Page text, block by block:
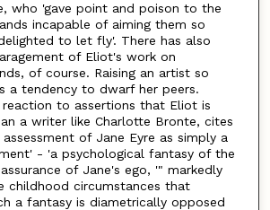
who 'gave point and poison to the
incapable of aiming them so
to let fly'. There has also
of Eliot's work on
of course. Raising an artist so
a tendency to dwarf her peers.
to assertions that Eliot is
a writer like Charlotte Bronte, cites
assessment of Jane Eyre as simply a
- 'a psychological fantasy of the
of Jane's ego, '" markedly
childhood circumstances that
a fantasy is diametrically opposed